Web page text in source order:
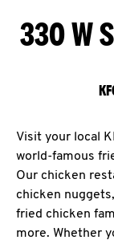
330 W
Visit your local
world-famous
Our chicken
chicken
fried chicken
more. Whether